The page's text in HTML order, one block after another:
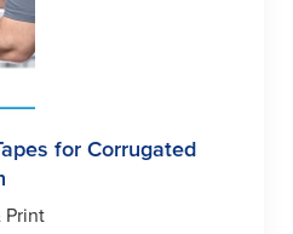
for Corrugated
Print